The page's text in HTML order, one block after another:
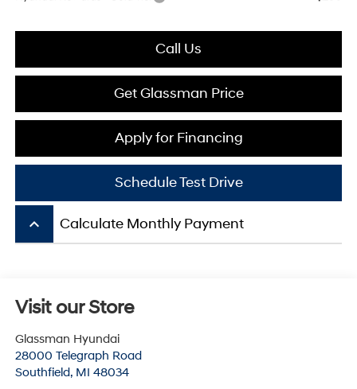
Call Us
Get Glassman Price
Apply for Financing
Schedule Test Drive
keyboard_arrow_up Calculate Monthly Payment
Visit our Store
Glassman Hyundai
28000 Telegraph Road
Southfield, MI 48034